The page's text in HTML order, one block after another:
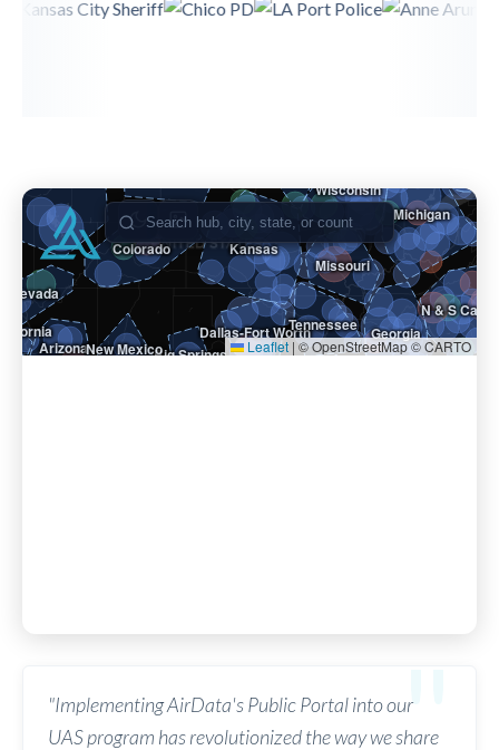
"Implementing AirData's Public Portal into our
UAS program has revolutionized the way we share